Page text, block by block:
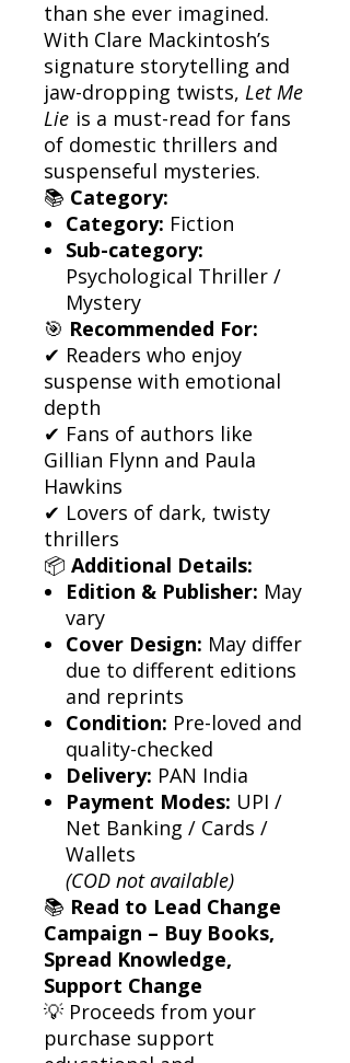
than she ever imagined.
With Clare Mackintosh’s
signature storytelling and
jaw-dropping twists, Let Me
Lie is a must-read for fans
of domestic thrillers and
suspenseful mysteries.
📚 Category:
Category: Fiction
Sub-category:
Psychological Thriller /
Mystery
🎯 Recommended For:
✔ Readers who enjoy
suspense with emotional
depth
✔ Fans of authors like
Gillian Flynn and Paula
Hawkins
✔ Lovers of dark, twisty
thrillers
📦 Additional Details:
Edition & Publisher: May
vary
Cover Design: May differ
due to different editions
and reprints
Condition: Pre-loved and
quality-checked
Delivery: PAN India
Payment Modes: UPI /
Net Banking / Cards /
Wallets
(COD not available)
📚 Read to Lead Change
Campaign – Buy Books,
Spread Knowledge,
Support Change
💡 Proceeds from your
purchase support